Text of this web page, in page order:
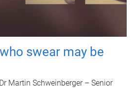
swear may be
Martin Schweinberger – Senior